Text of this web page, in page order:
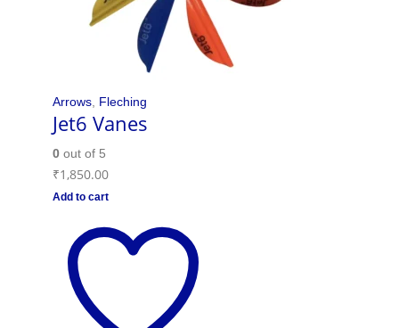
Arrows, Fleching
Jet6 Vanes
0out of 5
₹1,850.00
Add to cart